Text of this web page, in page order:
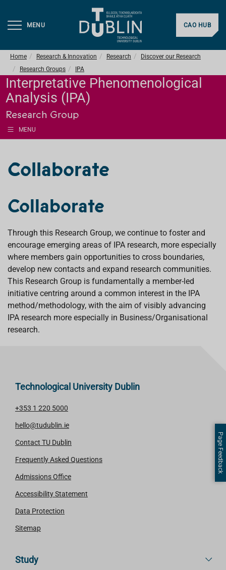
MENU CAO HUB
Home Research & Innovation Research
Discover our Research
Research Groups
IPA
Interpretative Phenomenological
Analysis (IPA)
Research Group
MENU
Collaborate
Collaborate
Through this Research Group, we continue to foster and
encourage emerging areas of IPA research, more especially
where members gain opportunities to cross boundaries,
develop new contacts and expand research communities.
This Research Group is fundamentally a member-led
initiative centring around a common interest in the IPA
method/methodology, with the aim of visibly advancing
IPA research more especially in Business/Organisational
research.
Technological University Dublin
+353 1 220 5000
hello@tudublin.ie
Contact TU Dublin
Frequently Asked Questions
Admissions Office
Accessibility Statement
Data Protection
Sitemap
Study
Page Feedback